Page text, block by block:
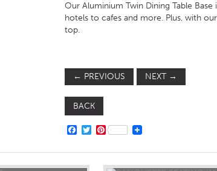
Our Aluminium Twin Dining Table
hotels to cafes and more. Plus, with
top.
← PREVIOUS NEXT →
BACK
FACEBOOK
TWITTER
PINTEREST